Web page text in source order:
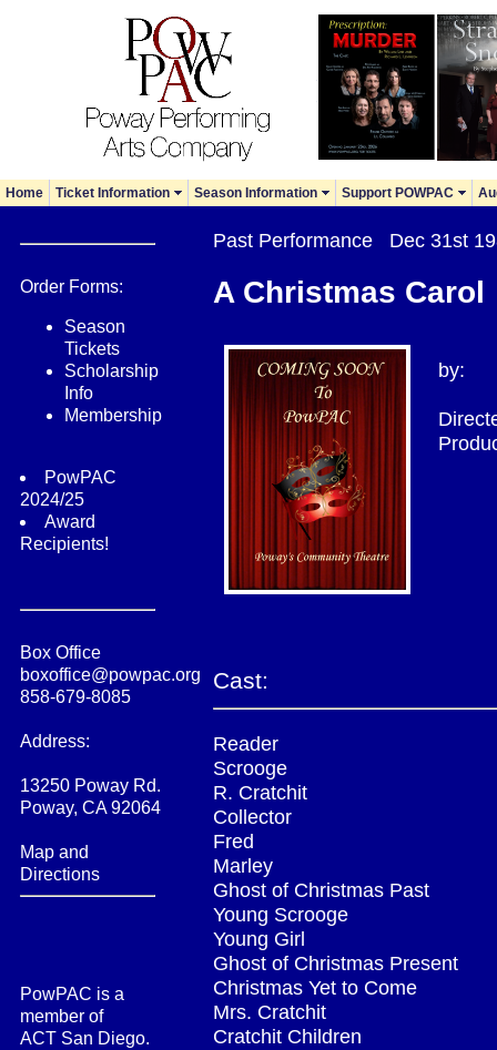
Home Ticket Information Season Information Support POWPAC
Past Performance Dec 31st
A Christmas Carol
by:
Cast:
Reader
Scrooge
R. Cratchit
Collector
Fred
Marley
Ghost of Christmas Past
Young Scrooge
Young Girl
Ghost of Christmas Present
Christmas Yet to Come
Mrs. Cratchit
Cratchit Children
Order Forms:
Season
Tickets
Scholarship
Info
Membership
PowPAC
2024/25
Award
Recipients!
Box Office
boxoffice@powpac.org
858-679-8085
Address:
13250 Poway Rd.
Poway, CA 92064
Map and
Directions
PowPAC is a
member of
ACT San Diego.